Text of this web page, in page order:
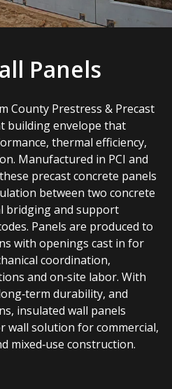
Panels
County Prestress & Precast
building envelope that
thermal efficiency,
Manufactured in PCI and
precast concrete panels
between two concrete
bridging and support
Panels are produced to
with openings cast in for
coordination,
and on‑site labor. With
durability, and
insulated wall panels
wall solution for commercial,
mixed‑use construction.